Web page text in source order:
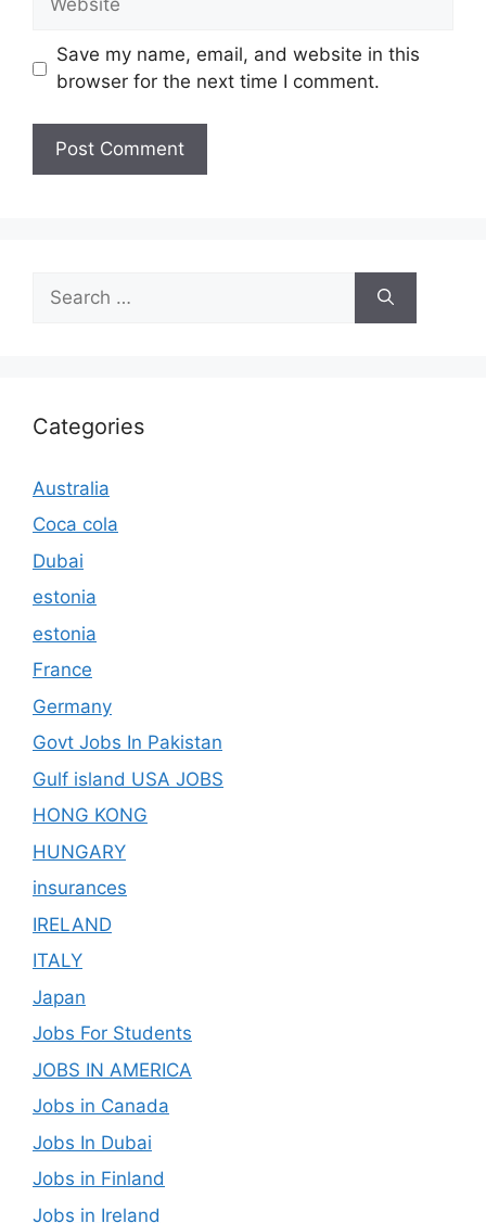
Save my name, email, and website in this
browser for the next time I comment.
for:
Categories
Australia
Coca cola
Dubai
estonia
estonia
France
Germany
Govt Jobs In Pakistan
Gulf island USA JOBS
HONG KONG
HUNGARY
insurances
IRELAND
ITALY
Japan
Jobs For Students
JOBS IN AMERICA
Jobs in Canada
Jobs In Dubai
Jobs in Finland
Jobs in Ireland